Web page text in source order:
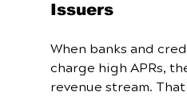
Issuers
When banks and
charge high APRs,
revenue stream.